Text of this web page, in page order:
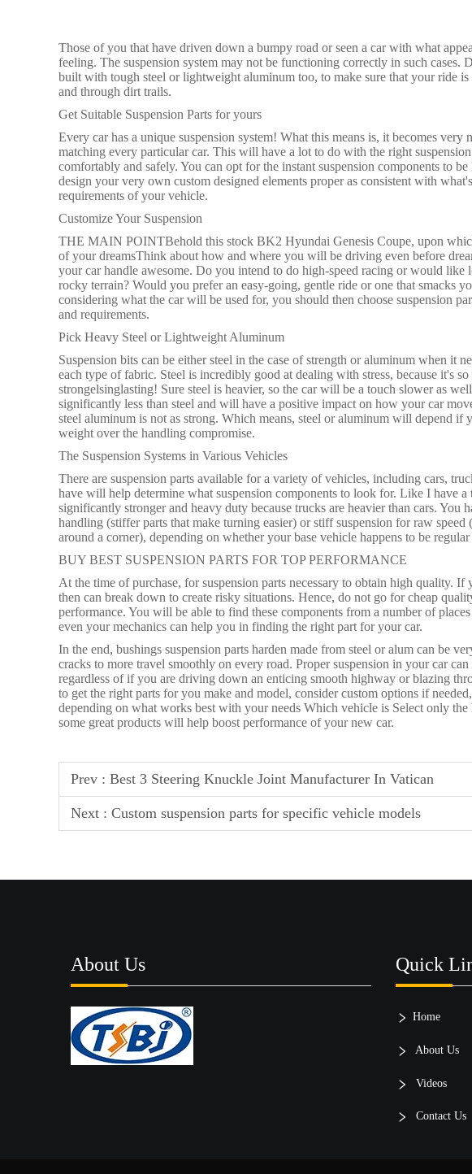
Those of you that have driven down a bumpy road or seen a car with what
feeling. The suspension system may not be functioning correctly in such cases.
built with tough steel or lightweight aluminum too, to make sure that your ride
and through dirt trails.
Get Suitable Suspension Parts for yours
Every car has a unique suspension system! What this means is, it becomes very
matching every particular car. This will have a lot to do with the right
comfortably and safely. You can opt for the instant suspension components to
design your very own custom designed elements proper as consistent with
requirements of your vehicle.
Customize Your Suspension
THE MAIN POINTBehold this stock BK2 Hyundai Genesis Coupe, upon
of your dreamsThink about how and where you will be driving even before
your car handle awesome. Do you intend to do high-speed racing or would
rocky terrain? Would you prefer an easy-going, gentle ride or one that smacks
considering what the car will be used for, you should then choose suspension
and requirements.
Pick Heavy Steel or Lightweight Aluminum
Suspension bits can be either steel in the case of strength or aluminum when it
each type of fabric. Steel is incredibly good at dealing with stress, because it's
strongelsinglasting! Sure steel is heavier, so the car will be a touch slower as
significantly less than steel and will have a positive impact on how your car
steel aluminum is not as strong. Which means, steel or aluminum will depend if
weight over the handling compromise.
The Suspension Systems in Various Vehicles
There are suspension parts available for a variety of vehicles, including cars,
have will help determine what suspension components to look for. Like I have a
significantly stronger and heavy duty because trucks are heavier than cars. You
handling (stiffer parts that make turning easier) or stiff suspension for raw
around a corner), depending on whether your base vehicle happens to be regular
BUY BEST SUSPENSION PARTS FOR TOP PERFORMANCE
At the time of purchase, for suspension parts necessary to obtain high quality.
then can break down to create risky situations. Hence, do not go for cheap
performance. You will be able to find these components from a number of
even your mechanics can help you in finding the right part for your car.
In the end, bushings suspension parts harden made from steel or alum can be
cracks to more travel smoothly on every road. Proper suspension in your car
regardless of if you are driving down an enticing smooth highway or blazing
to get the right parts for you make and model, consider custom options if
depending on what works best with your needs Which vehicle is Select only
some great products will help boost performance of your new car.
Prev : Best 3 Steering Knuckle Joint Manufacturer In Vatican
Next : Custom suspension parts for specific vehicle models
About Us Quick
Home
About Us
Videos
Contact Us